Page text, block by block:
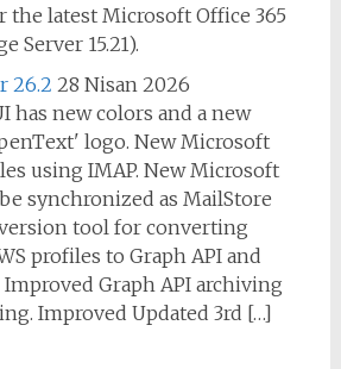
the latest Microsoft Office 365
Server 15.21).
26.2 28 Nisan 2026
has new colors and a new
logo. New Microsoft
using IMAP. New Microsoft
synchronized as MailStore
tool for converting
profiles to Graph API and
Improved Graph API archiving
Improved Updated 3rd […]